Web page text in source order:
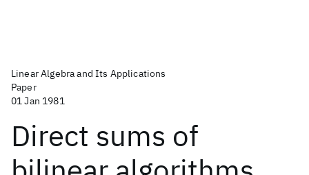
Linear Algebra and Its Applications
Paper
01 Jan 1981
Direct sums of